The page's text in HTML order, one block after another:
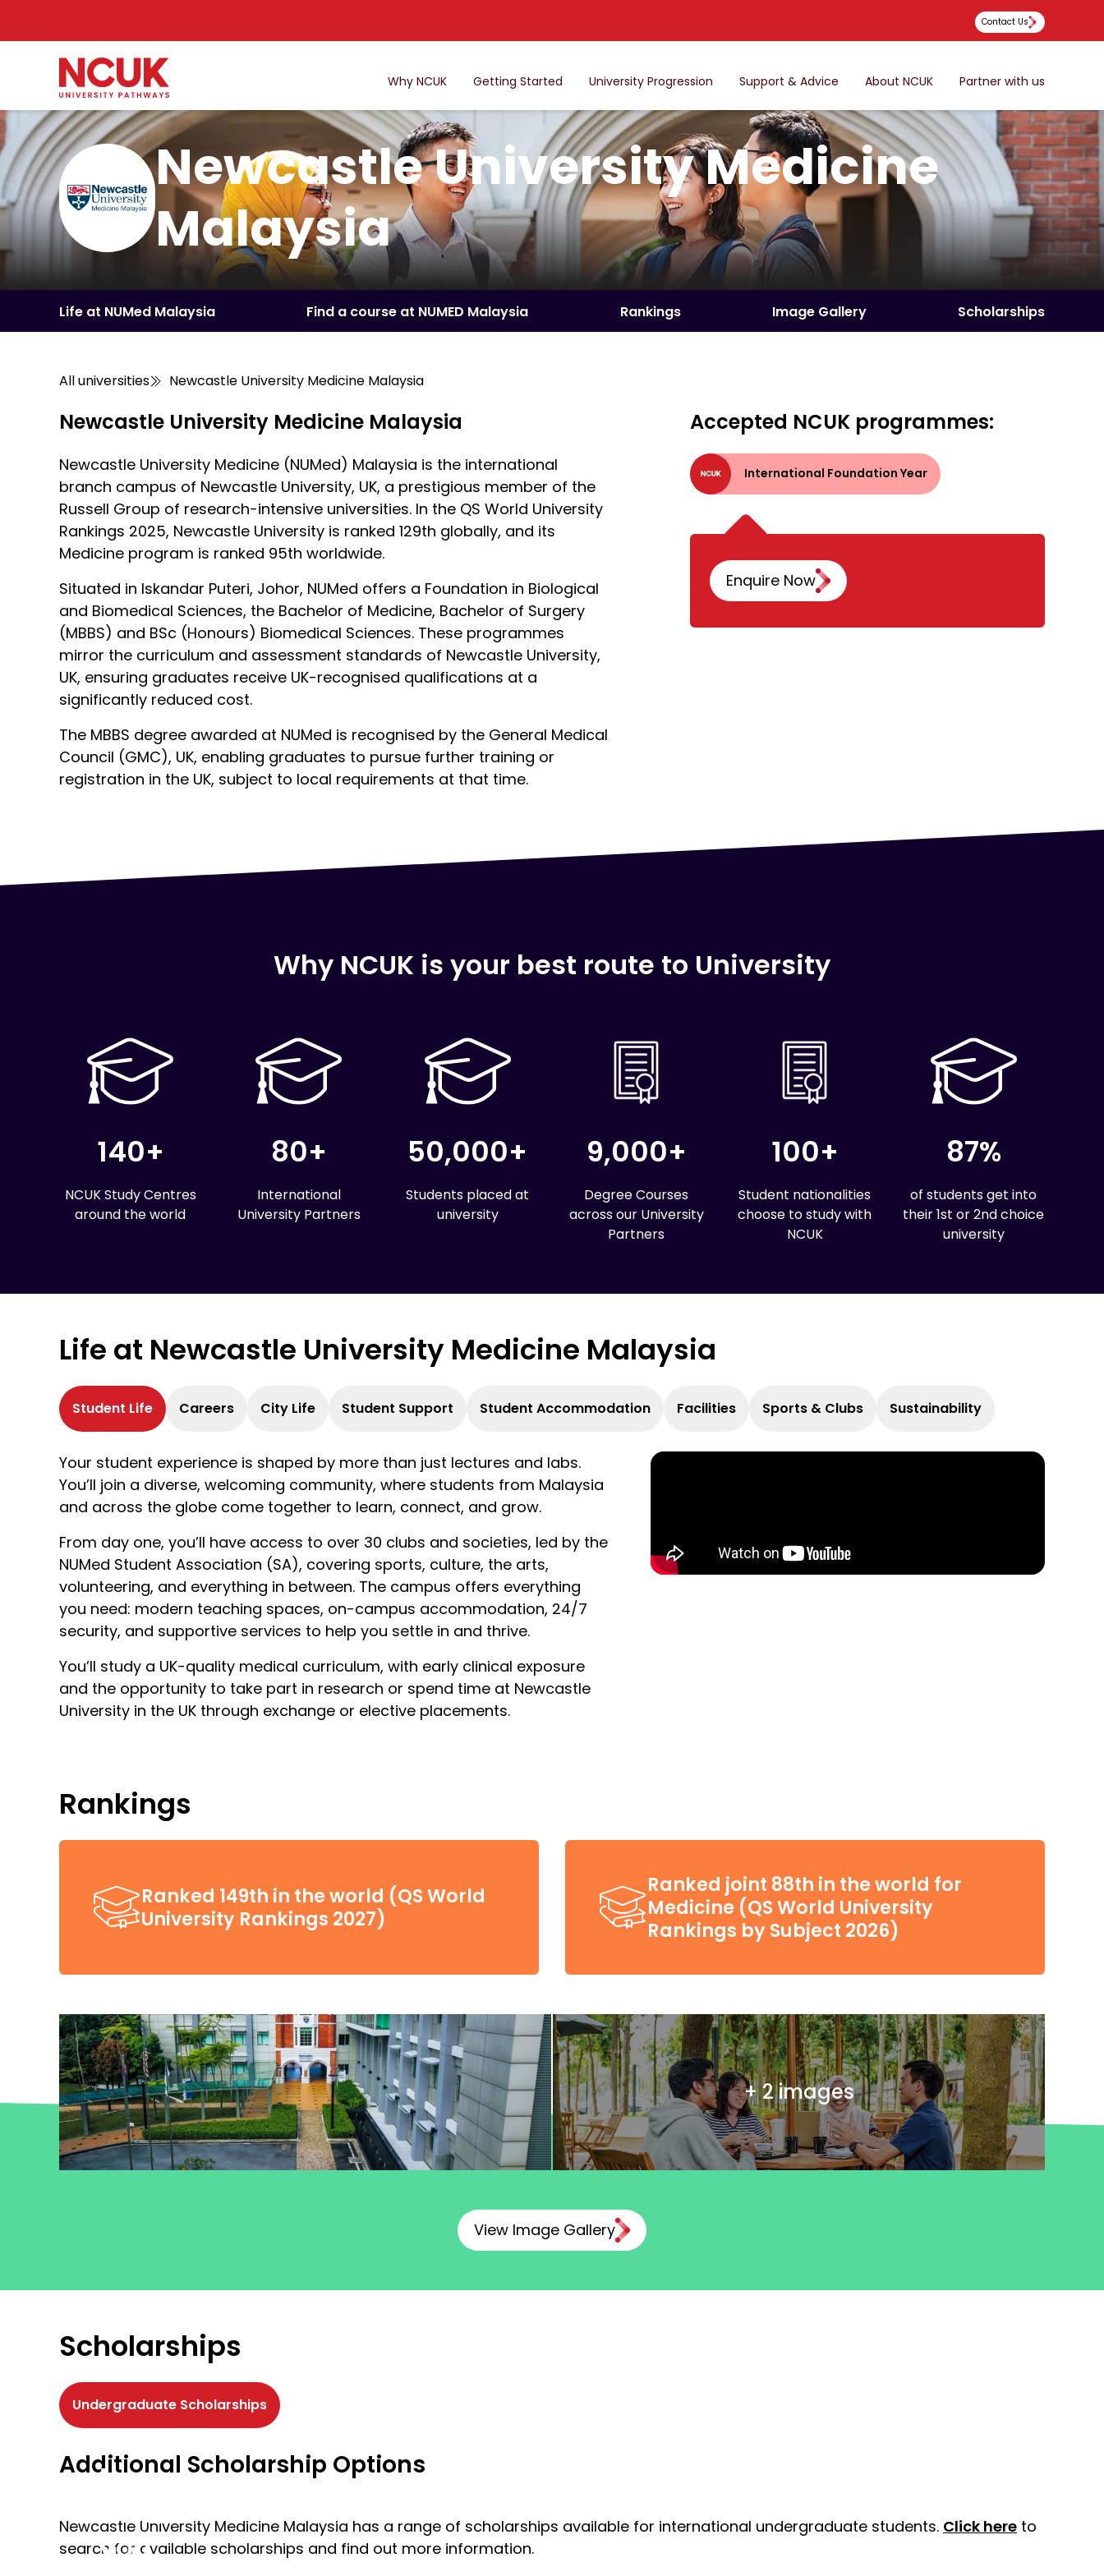
Contact Us
Why NCUK Getting Started University Progression Support & Advice About NCUK Partner with us
Newcastle University Medicine
Malaysia
Life at NUMed Malaysia Find a course at NUMED Malaysia Rankings Image Gallery Scholarships
All universities Newcastle University Medicine Malaysia
Newcastle University Medicine Malaysia
Newcastle University Medicine (NUMed) Malaysia is the international
branch campus of Newcastle University, UK, a prestigious member of the
Russell Group of research-intensive universities. In the QS World University
Rankings 2025, Newcastle University is ranked 129th globally, and its
Medicine program is ranked 95th worldwide.
Situated in Iskandar Puteri, Johor, NUMed offers a Foundation in Biological
and Biomedical Sciences, the Bachelor of Medicine, Bachelor of Surgery
(MBBS) and BSc (Honours) Biomedical Sciences. These programmes
mirror the curriculum and assessment standards of Newcastle University,
UK, ensuring graduates receive UK-recognised qualifications at a
significantly reduced cost.
The MBBS degree awarded at NUMed is recognised by the General Medical
Council (GMC), UK, enabling graduates to pursue further training or
registration in the UK, subject to local requirements at that time.
Accepted NCUK programmes:
International Foundation Year
Enquire Now
Why NCUK is your best route to University
140+
NCUK Study Centres
around the world
80+
International
University Partners
50,000+
Students placed at
university
9,000+
Degree Courses
across our University
Partners
100+
Student nationalities
choose to study with
NCUK
87%
of students get into
their 1st or 2nd choice
university
Life at Newcastle University Medicine Malaysia
Student Life Careers City Life Student Support Student Accommodation Facilities Sports & Clubs Sustainability
Your student experience is shaped by more than just lectures and labs.
You’ll join a diverse, welcoming community, where students from Malaysia
and across the globe come together to learn, connect, and grow.
From day one, you’ll have access to over 30 clubs and societies, led by the
NUMed Student Association (SA), covering sports, culture, the arts,
volunteering, and everything in between. The campus offers everything
you need: modern teaching spaces, on-campus accommodation, 24/7
security, and supportive services to help you settle in and thrive.
You’ll study a UK-quality medical curriculum, with early clinical exposure
and the opportunity to take part in research or spend time at Newcastle
University in the UK through exchange or elective placements.
Rankings
Ranked 149th in the world (QS World
University Rankings 2027)
Ranked joint 88th in the world for
Medicine (QS World University
Rankings by Subject 2026)
+ 2 images
View Image Gallery
Scholarships
Undergraduate Scholarships
Additional Scholarship Options
Newcastle University Medicine Malaysia has a range of scholarships available for international undergraduate students. Click here to
search for available scholarships and find out more information.
Get
to
where
you